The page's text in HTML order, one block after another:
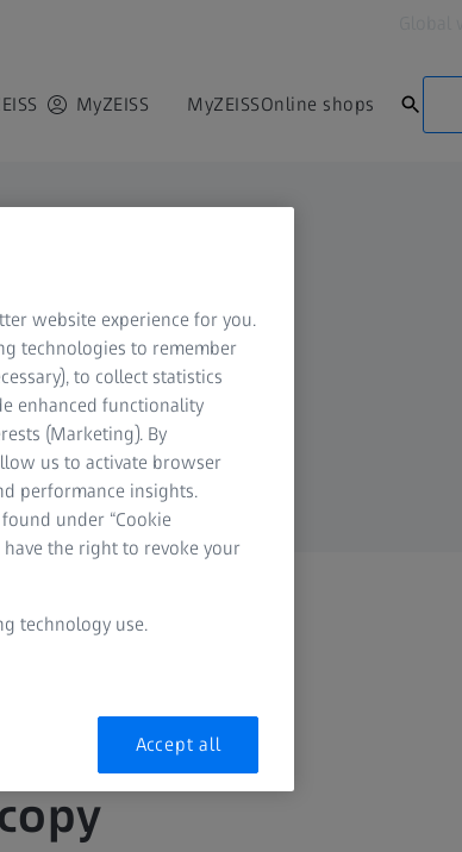
MyZEISS MyZEISSOnline shops
website experience for you.
technologies to remember
to collect statistics
enhanced functionality
(Marketing). By
us to activate browser
performance insights.
under “Cookie
have the right to revoke your
technology use.
Accept all